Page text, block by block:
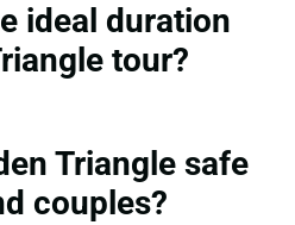
ideal duration
tour?
Triangle safe
couples?